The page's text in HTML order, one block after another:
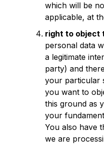
which will be
applicable, at
right to object
personal data
a legitimate
party) and
your particular
you want to
this ground as
your
You also have
we are